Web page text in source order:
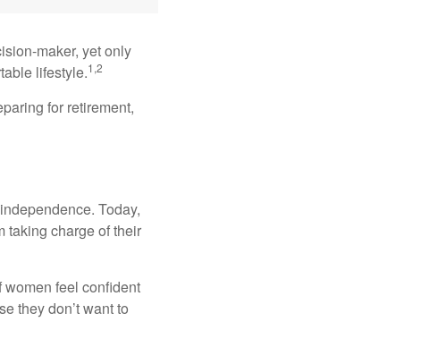
maker, yet only
lifestyle.1,2
for retirement,
Today,
taking charge of their
women feel confident
they don’t want to